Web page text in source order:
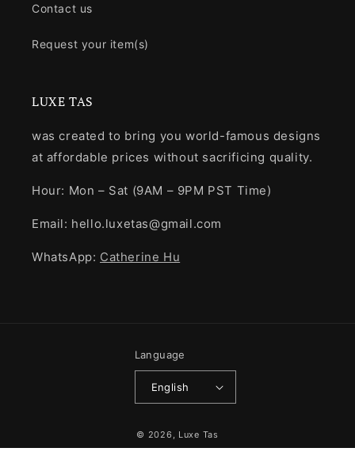
Contact us
Request your item(s)
LUXE TAS
was created to bring you world-famous designs
at affordable prices without sacrificing quality.
Hour: Mon – Sat (9AM – 9PM PST Time)
Email: hello.luxetas@gmail.com
WhatsApp: Catherine Hu
Language
English
methods
© 2026, Luxe Tas